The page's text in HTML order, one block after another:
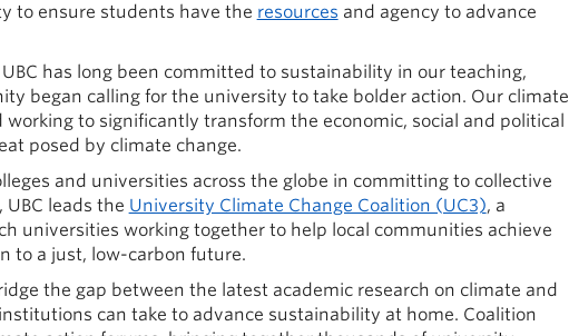
to ensure students have the resources and agency to advance
has long been committed to sustainability in our teaching,
began calling for the university to take bolder action. Our climate
to significantly transform the economic, social and political
posed by climate change.
and universities across the globe in committing to collective
leads the University Climate Change Coalition (UC3), a
universities working together to help local communities achieve
to a just, low-carbon future.
the gap between the latest academic research on climate and
can take to advance sustainability at home. Coalition